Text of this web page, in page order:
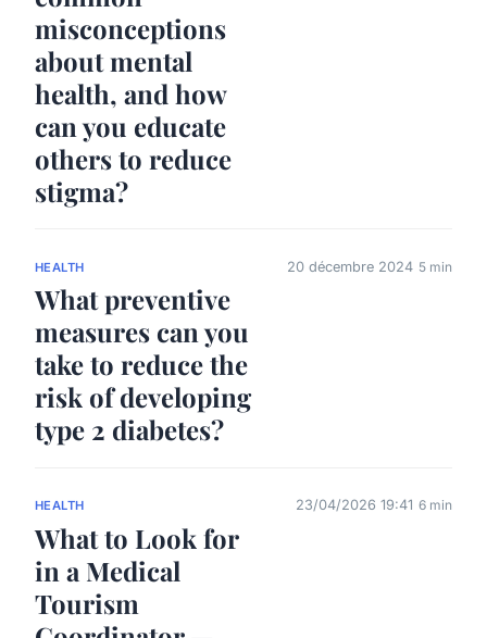
misconceptions
about mental
health, and how
can you educate
others to reduce
stigma?
HEALTH
What preventive
measures can you
take to reduce the
risk of developing
type 2 diabetes?
20 décembre 2024 5 min
HEALTH
What to Look for
in a Medical
Tourism
23/04/2026 19:41 6 min